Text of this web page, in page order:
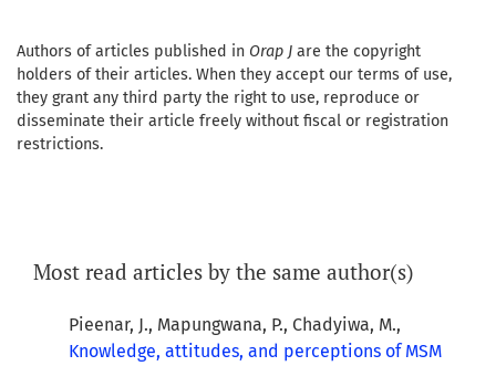
Authors of articles published in Orap J are the copyright
holders of their articles. When they accept our terms of use,
they grant any third party the right to use, reproduce or
disseminate their article freely without fiscal or registration
restrictions.
Most read articles by the same author(s)
Pieenar, J., Mapungwana, P., Chadyiwa, M.,
Knowledge, attitudes, and perceptions of MSM